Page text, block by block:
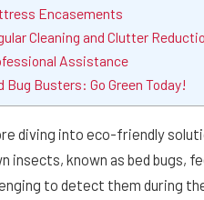
Encasements
Cleaning and Clutter
Assistance
Bug Busters: Go Green Today!
diving into eco-friendly
insects, known as bed bugs,
to detect them during